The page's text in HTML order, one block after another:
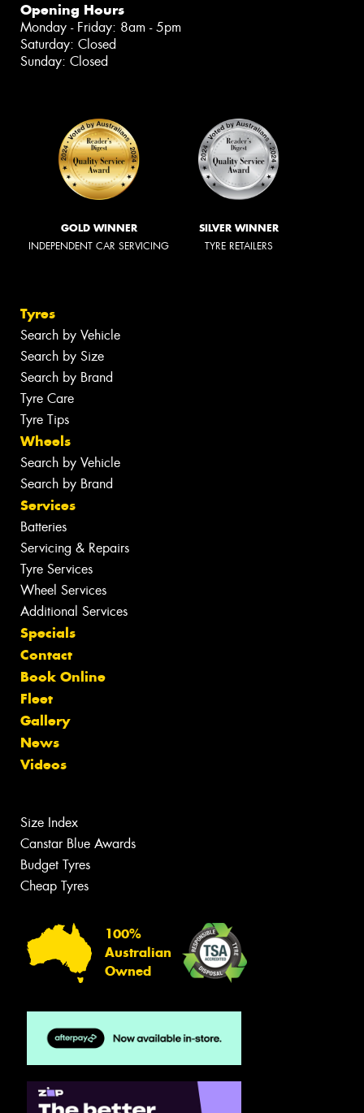
Opening Hours
Monday - Friday: 8am - 5pm
Saturday: Closed
Sunday: Closed
GOLD WINNER
INDEPENDENT CAR SERVICING
SILVER WINNER
TYRE RETAILERS
Tyres
Search by Vehicle
Search by Size
Search by Brand
Tyre Care
Tyre Tips
Wheels
Search by Vehicle
Search by Brand
Services
Batteries
Servicing & Repairs
Tyre Services
Wheel Services
Additional Services
Specials
Contact
Book Online
Fleet
Gallery
News
Videos
Size Index
Canstar Blue Awards
Budget Tyres
Cheap Tyres
100%
Australian
Owned